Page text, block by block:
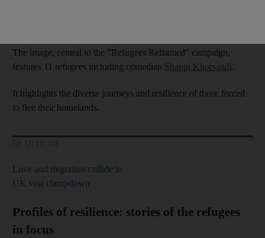
The image, central to the "Refugees Reframed" campaign,
features 11 refugees including comedian Shappi Khorsandi.
It highlights the diverse journeys and resilience of those forced
to flee their homelands.
Love and migration collide in
UK visa clampdown
Profiles of resilience: stories of the refugees
in focus